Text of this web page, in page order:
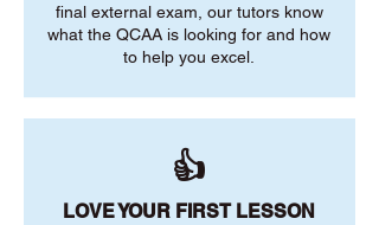
final external exam, our tutors know
what the QCAA is looking for and how
to help you excel.
👍
LOVE YOUR FIRST LESSON